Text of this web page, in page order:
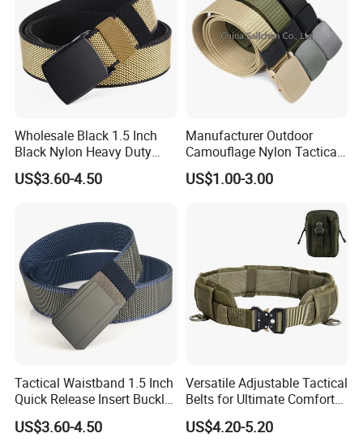
Wholesale Black 1.5 Inch
Black Nylon Heavy Duty
Utility Tactical Belt
Reinforced Tactical Belt
US$3.60-4.50
Manufacturer Outdoor
Camouflage Nylon Tactical
US$1.00-3.00
Tactical Waistband 1.5 Inch
Quick Release Insert Buckle
Belt Camouflage Waistband
Metal Buckle Outdoor Belt
US$3.60-4.50
Versatile Adjustable Tactical
Belts for Ultimate Comfort
and Strength
US$4.20-5.20